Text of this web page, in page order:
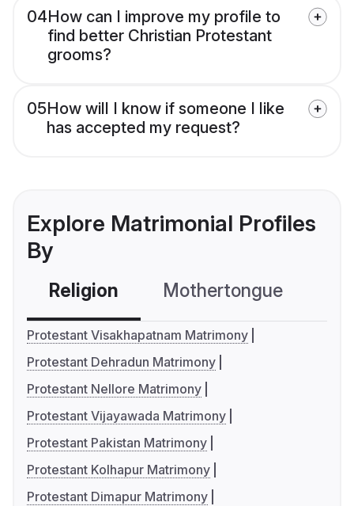
04How can I improve my profile to
find better Christian Protestant
grooms?
05How will I know if someone I like
has accepted my request?
Explore Matrimonial Profiles
By
Religion Mothertongue
Protestant Visakhapatnam Matrimony
Protestant Dehradun Matrimony
Protestant Nellore Matrimony
Protestant Vijayawada Matrimony
Protestant Pakistan Matrimony
Protestant Kolhapur Matrimony
Protestant Dimapur Matrimony